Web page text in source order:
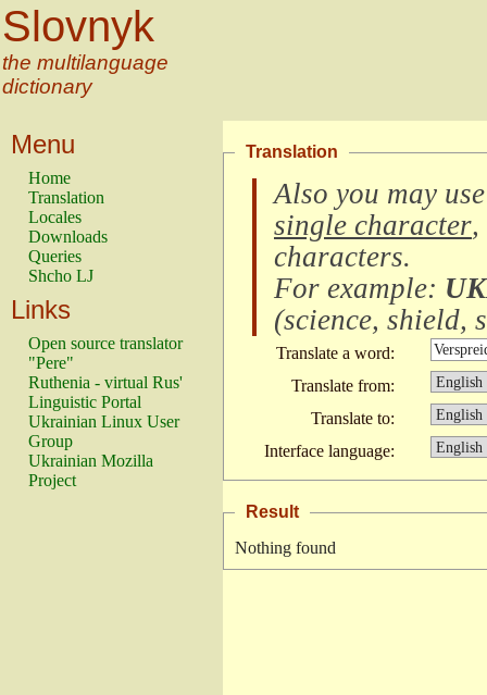
Slovnyk
the multilanguage
dictionary
Menu
Home
Translation
Locales
Downloads
Queries
Shcho LJ
Links
Open source translator
"Pere"
Ruthenia - virtual Rus'
Linguistic Portal
Ukrainian Linux User
Group
Ukrainian Mozilla
Project
Translation
Also you may
single character,
characters.
For example:
(science, shield,
Translate a word:
Translate from:
Translate to:
Interface language:
Result
Nothing found